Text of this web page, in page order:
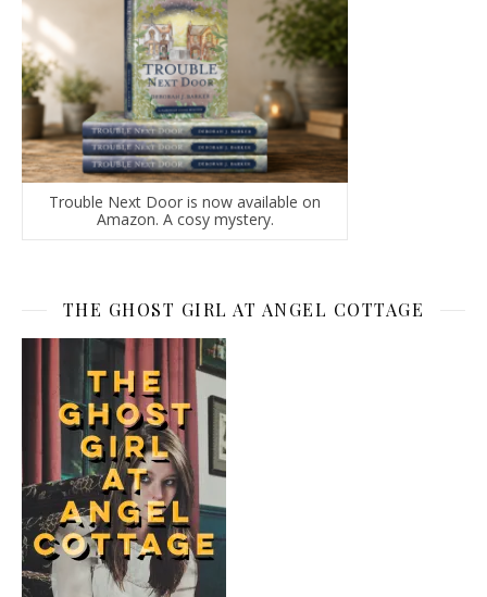
Trouble Next Door is now available on
Amazon. A cosy mystery.
THE GHOST GIRL AT ANGEL COTTAGE